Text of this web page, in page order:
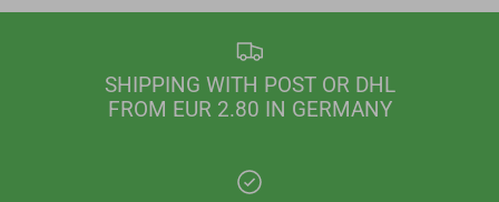
SHIPPING WITH POST OR DHL
FROM EUR 2.80 IN GERMANY